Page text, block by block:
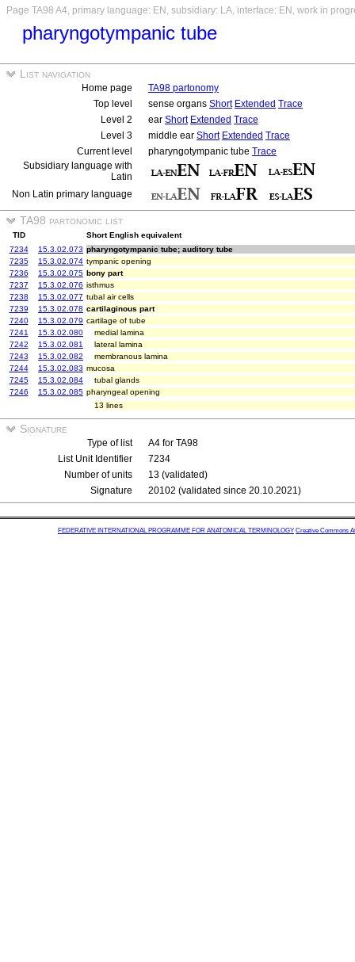
Page TA98 A4, primary language: EN, subsidiary: LA, interface: EN, work in
pharyngotympanic tube
List navigation
Home page
TA98 partonomy
Top level
sense organs Short Extended Trace
Level 2
ear Short Extended Trace
Level 3
middle ear Short Extended Trace
Current level
pharyngotympanic tube Trace
Subsidiary language with
Latin
Non Latin primary language
TA98 partonomic list
TID
Short English equivalent
7234
15.3.02.073 pharyngotympanic tube; auditory tube
7235
15.3.02.074 tympanic opening
7236
15.3.02.075 bony part
7237
15.3.02.076 isthmus
7238
15.3.02.077 tubal air cells
7239
15.3.02.078 cartilaginous part
7240
15.3.02.079 cartilage of tube
7241
15.3.02.080
medial lamina
7242
15.3.02.081
lateral lamina
7243
15.3.02.082
membranous lamina
7244
15.3.02.083 mucosa
7245
15.3.02.084
tubal glands
7246
15.3.02.085 pharyngeal opening
13 lines
Signature
Type of list
A4 for TA98
List Unit Identifier
7234
Number of units
13 (validated)
Signature
20102 (validated since 20.10.2021)
FEDERATIVE INTERNATIONAL PROGRAMME FOR ANATOMICAL TERMINOLOGY Creative Commons